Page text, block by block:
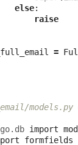
else:
raise
=
models.py
import
formfields